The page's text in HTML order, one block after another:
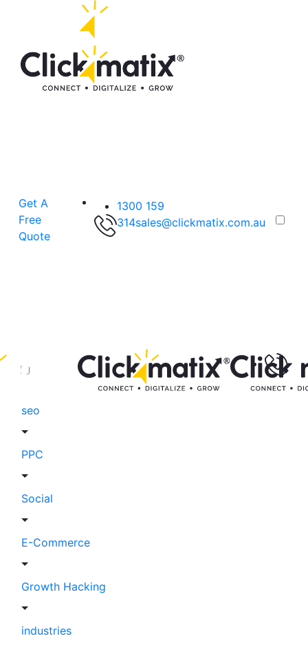
Get A
Free
Quote
1300 159
314sales@clickmatix.com.au
seo
PPC
Social
E-Commerce
Growth Hacking
industries